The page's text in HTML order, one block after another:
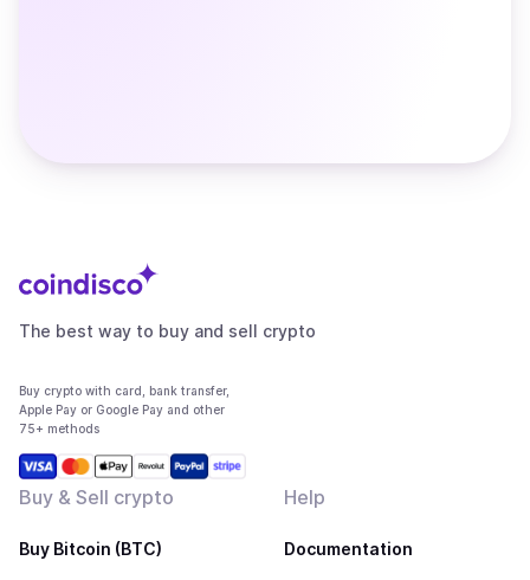
The best way to buy and sell crypto
Buy crypto with card, bank transfer,
Apple Pay or Google Pay and other
75+ methods
Buy & Sell crypto
Buy Bitcoin (BTC)
Help
Documentation